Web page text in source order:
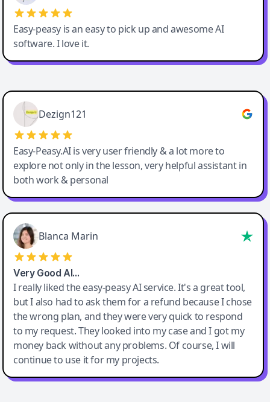
Easy-peasy is an easy to pick up and awesome AI
software. I love it.
Easy-Peasy AI
Dezign121
Easy-Peasy.AI is very user friendly & a lot more to
explore not only in the lesson, very helpful assistant in
both work & personal
Blanca Marin
Very Good AI…
I really liked the easy-peasy AI service. It's a great tool,
but I also had to ask them for a refund because I chose
the wrong plan, and they were very quick to respond
to my request. They looked into my case and I got my
money back without any problems. Of course, I will
continue to use it for my projects.